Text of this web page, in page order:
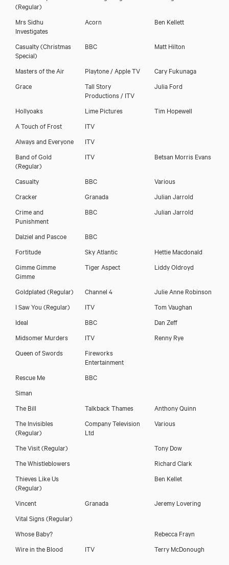
(Regular)
Mrs Sidhu
Investigates
Acorn Ben Kellett
Casualty (Christmas
Special)
BBC Matt Hilton
Masters of the Air Playtone / Apple TV
Cary Fukunaga
Grace
Tall Story
Productions / ITV
Julia Ford
Hollyoaks Lime Pictures
Tim Hopewell
A Touch of Frost
ITV
Always and Everyone
ITV
Band of Gold
(Regular)
ITV Betsan Morris Evans
Casualty BBC
Various
Cracker
Granada
Julian Jarrold
Crime and
Punishment
BBC Julian Jarrold
Dalziel and Pascoe
BBC
Fortitude
Sky Atlantic
Hettie Macdonald
Gimme Gimme
Gimme
Tiger Aspect Liddy Oldroyd
Goldplated (Regular) Channel 4
Julie Anne Robinson
I Saw You (Regular) ITV
Tom Vaughan
Ideal
BBC
Dan Zeff
Midsomer Murders
ITV
Renny Rye
Queen of Swords
Fireworks
Entertainment
Rescue Me
BBC
Siman
The Bill
Talkback Thames
Anthony Quinn
The Invisibles
(Regular)
Company Television
Ltd
Various
The Visit(Regular)
Tony Dow
The Whistleblowers
Richard Clark
Thieves Like Us
(Regular)
Ben Kellet
Vincent Granada
Jeremy Lovering
Vital Signs(Regular)
Whose Baby?
Rebecca Frayn
Wire in the Blood
ITV Terry McDonough
Darren Tighe
Download showreel